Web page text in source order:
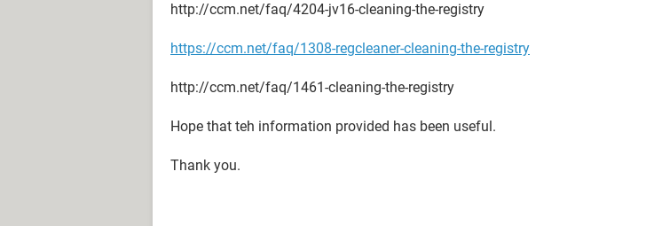
http://ccm.net/faq/4204-jv16-cleaning-the-registry
https://ccm.net/faq/1308-regcleaner-cleaning-the-registry
http://ccm.net/faq/1461-cleaning-the-registry
Hope that teh information provided has been useful.
Thank you.